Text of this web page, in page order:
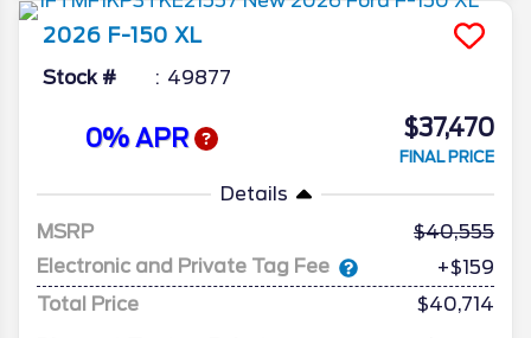
2026 F-150 XL
Stock # 49877
0% APR $37,470
FINAL PRICE
Details
MSRP
40,555
Electronic and Private Tag Fee
+$159
Total Price
$40,714